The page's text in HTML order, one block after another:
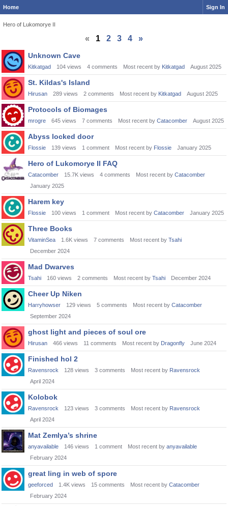
Home Sign In
Hero of Lukomorye II
« 1 2 3 4
»
Discussion
List
Unknown Cave
Kitkatgad 104 views 4 comments Most recent by Kitkatgad August 2025
St. Kildas's Island
Hirusan 289 views 2 comments Most recent by Kitkatgad August 2025
Protocols of Biomages
mrogre 645 views 7 comments Most recent by Catacomber August 2025
Abyss locked door
Flossie 139 views 1 comment Most recent by Flossie January 2025
Hero of Lukomorye II FAQ
Catacomber 15.7K views 4 comments Most recent by Catacomber
January 2025
Harem key
Flossie 100 views 1 comment Most recent by Catacomber January 2025
Three Books
VitaminSea 1.6K views 7 comments Most recent by Tsahi
December 2024
Mad Dwarves
Tsahi 160 views 2 comments Most recent by Tsahi December 2024
Cheer Up Niken
Harryhowser 129 views 5 comments Most recent by Catacomber
September 2024
ghost light and pieces of soul ore
Hirusan 466 views 11 comments Most recent by Dragonfly June 2024
Finished hol 2
Ravensrock 128 views 3 comments Most recent by Ravensrock
April 2024
Kolobok
Ravensrock 123 views 3 comments Most recent by Ravensrock
April 2024
Mat Zemlya’s shrine
anyavailable 146 views 1 comment Most recent by anyavailable
February 2024
great ling in web of spore
geeforced 1.4K views 15 comments Most recent by Catacomber
February 2024